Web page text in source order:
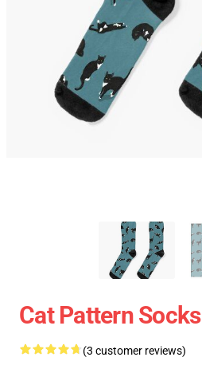
Cat Pattern Socks
(3 customer reviews)